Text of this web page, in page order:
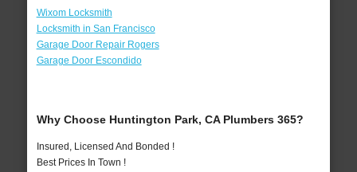
Wixom Locksmith
Locksmith in San Francisco
Garage Door Repair Rogers
Garage Door Escondido
Why Choose Huntington Park, CA Plumbers 365?
Insured, Licensed And Bonded !
Best Prices In Town !